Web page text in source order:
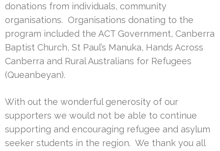
donations from individuals, community
organisations. Organisations donating to the
program included the ACT Government, Canberra
Baptist Church, St Paul’s Manuka, Hands Across
Canberra and Rural Australians for Refugees
(Queanbeyan).
With out the wonderful generosity of our
supporters we would not be able to continue
supporting and encouraging refugee and asylum
seeker students in the region. We thank you all